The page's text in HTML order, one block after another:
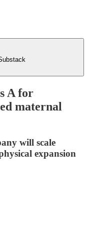
A for
maternal
will scale
expansion